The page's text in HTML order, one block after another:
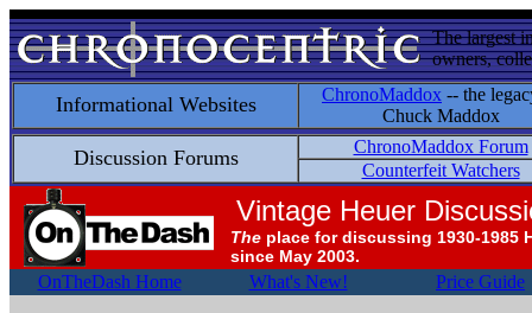
The largest
owners,
Informational Websites ChronoMaddox -- the
Chuck Maddox
Discussion Forums
ChronoMaddox Forum
Counterfeit Watchers
Vintage Heuer
The place for discussing 1930-1985
since May 2003.
OnTheDash Home What's New! Price Guide